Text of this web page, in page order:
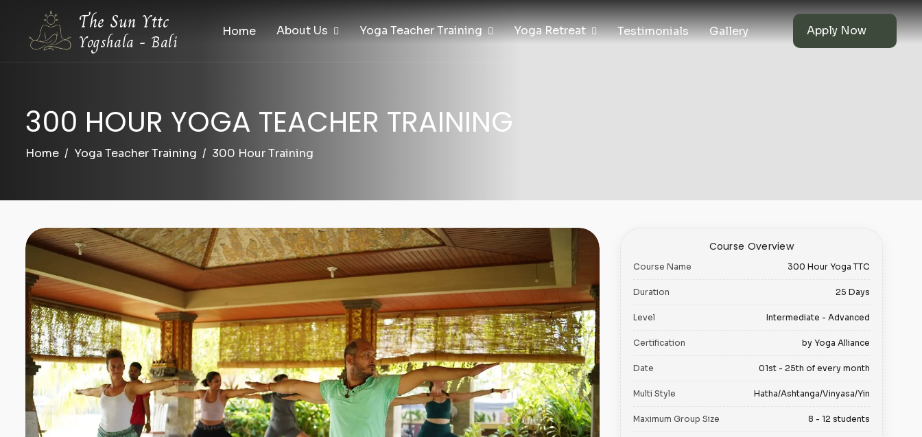
The Sun Yttc
Yogshala - Bali Home About Us Yoga Teacher Training Yoga Retreat Testimonials Gallery Apply Now
300 HOUR YOGA TEACHER TRAINING
Home Yoga Teacher Training 300 Hour Training
Course Overview
Course Name 300 Hour Yoga TTC
Duration 25 Days
Level Intermediate - Advanced
Certification by Yoga Alliance
Date 01st - 25th of every month
Multi Style Hatha/Ashtanga/Vinyasa/Yin
Maximum Group Size 8 - 12 students